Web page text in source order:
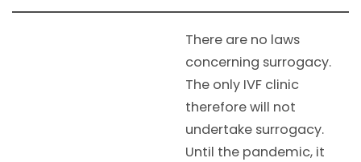
There are no laws
concerning surrogacy.
The only IVF clinic
therefore will not
undertake surrogacy.
Until the pandemic, it